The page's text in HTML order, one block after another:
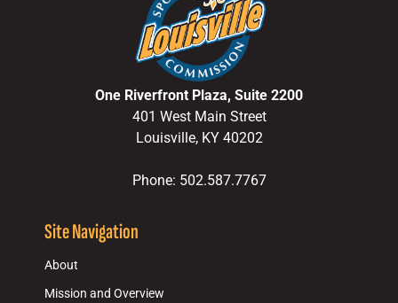
One Riverfront Plaza, Suite 2200
401 West Main Street
Louisville, KY 40202
Phone: 502.587.7767
Site Navigation
About
Mission and Overview